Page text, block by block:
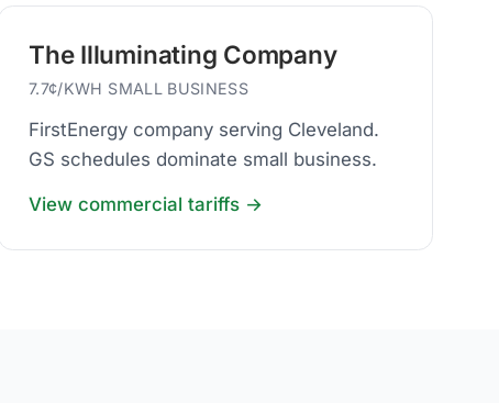
The Illuminating Company
7.7¢/KWH SMALL BUSINESS
FirstEnergy company serving Cleveland.
GS schedules dominate small business.
View commercial tariffs →